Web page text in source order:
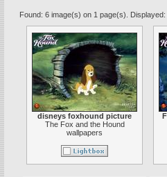
Found: 6 image(s) on 1 page(s). Displayed:
disneys foxhound picture
The Fox and the Hound
wallpapers